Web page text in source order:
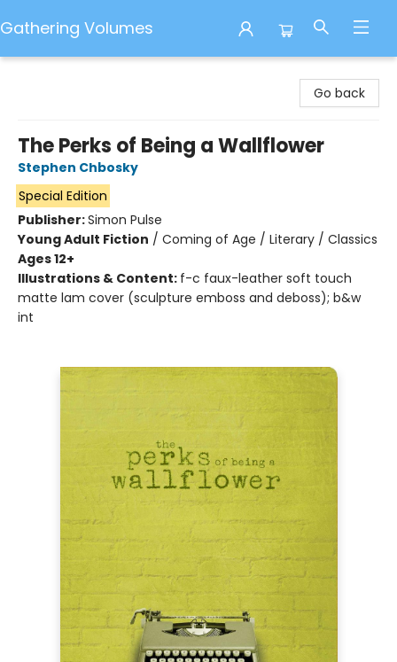
Gathering Volumes
Go back
The Perks of Being a Wallflower
Stephen Chbosky
Special Edition
Publisher:Simon Pulse
Young Adult Fiction / Coming of Age / Literary / Classics
Ages 12+
Illustrations & Content: f-c faux-leather soft touch
matte lam cover (sculpture emboss and deboss); b&w
int